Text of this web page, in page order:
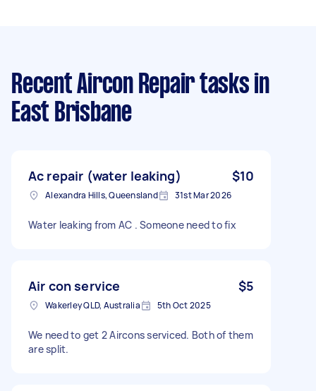
Recent Aircon Repair tasks in
East Brisbane
Ac repair (water leaking) $10
Alexandra Hills, Queensland 31st Mar 2026
Water leaking from AC . Someone need to fix
Air con service $5
Wakerley QLD, Australia 5th Oct 2025
We need to get 2 Aircons serviced. Both of them
are split.